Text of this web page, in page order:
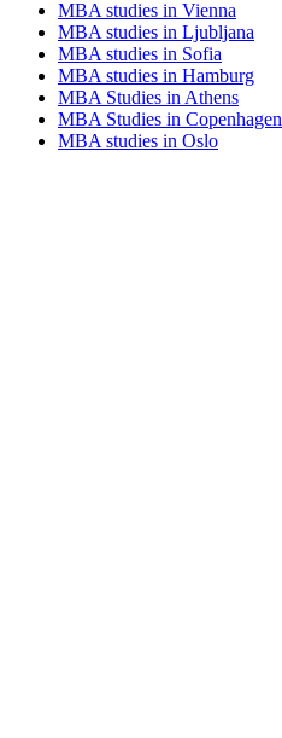
MBA studies in Vienna
MBA studies in Ljubljana
MBA studies in Sofia
MBA studies in Hamburg
MBA Studies in Athens
MBA Studies in Copenhagen
MBA studies in Oslo